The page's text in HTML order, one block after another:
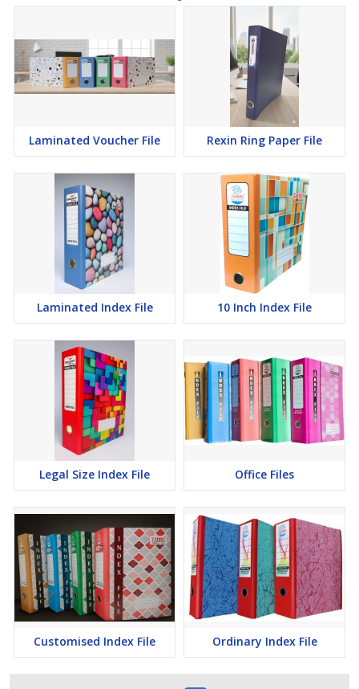
Laminated Voucher File Rexin Ring Paper File
Laminated Index File 10 Inch Index File
Legal Size Index File Office Files
Customised Index File Ordinary Index File